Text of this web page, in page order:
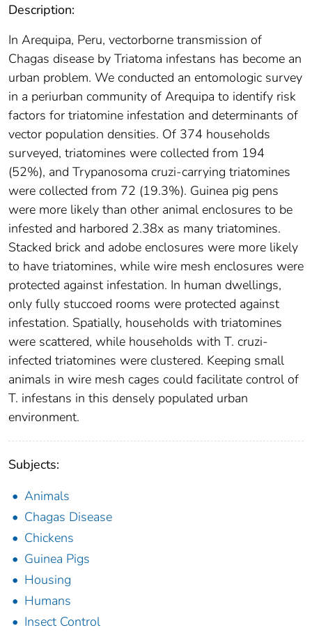
Description:
In Arequipa, Peru, vectorborne transmission of
Chagas disease by Triatoma infestans has become an
urban problem. We conducted an entomologic survey
in a periurban community of Arequipa to identify risk
factors for triatomine infestation and determinants of
vector population densities. Of 374 households
surveyed, triatomines were collected from 194
(52%), and Trypanosoma cruzi-carrying triatomines
were collected from 72 (19.3%). Guinea pig pens
were more likely than other animal enclosures to be
infested and harbored 2.38x as many triatomines.
Stacked brick and adobe enclosures were more likely
to have triatomines, while wire mesh enclosures were
protected against infestation. In human dwellings,
only fully stuccoed rooms were protected against
infestation. Spatially, households with triatomines
were scattered, while households with T. cruzi-
infected triatomines were clustered. Keeping small
animals in wire mesh cages could facilitate control of
T. infestans in this densely populated urban
environment.
Subjects:
Animals
Chagas Disease
Chickens
Guinea Pigs
Housing
Humans
Insect Control